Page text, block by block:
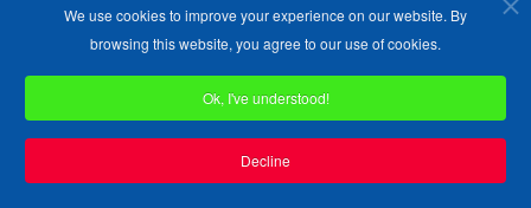
"transnational" in character. Many would contend that the
regulation of working hours is not a matter of transnational
insisted otherwise. In truth, there is no agreed definition of
"transnational" for this purpose. Secondly, for Community
action to be taken, it should be necessary for the requirements
of the Treaty to be fulfilled. This is no protection. Those who
We use cookies to improve your experience on our website. By
browsing this website, you agree to our use of cookies.
Ok, I've understood!
Decline